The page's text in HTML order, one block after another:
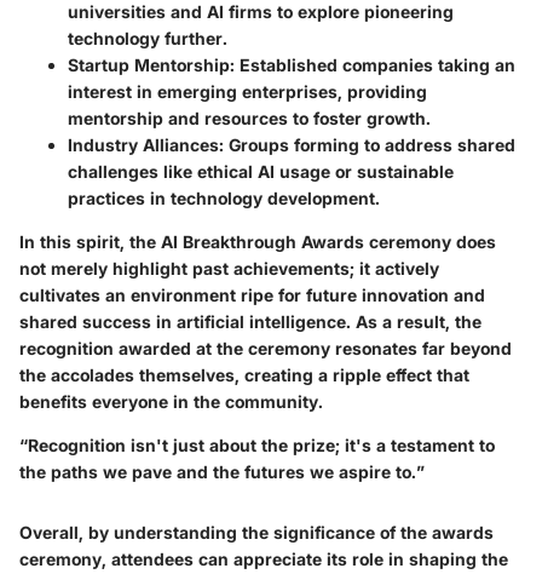
universities and AI firms to explore pioneering
technology further.
Startup Mentorship: Established companies taking an
interest in emerging enterprises, providing
mentorship and resources to foster growth.
Industry Alliances: Groups forming to address shared
challenges like ethical AI usage or sustainable
practices in technology development.
In this spirit, the AI Breakthrough Awards ceremony does
not merely highlight past achievements; it actively
cultivates an environment ripe for future innovation and
shared success in artificial intelligence. As a result, the
recognition awarded at the ceremony resonates far beyond
the accolades themselves, creating a ripple effect that
benefits everyone in the community.
“Recognition isn't just about the prize; it's a testament to
the paths we pave and the futures we aspire to.”
Overall, by understanding the significance of the awards
ceremony, attendees can appreciate its role in shaping the